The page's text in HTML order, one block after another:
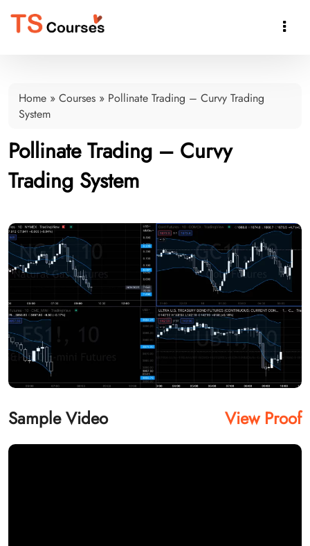

Home » Courses » Pollinate Trading – Curvy Trading
System
Pollinate Trading – Curvy
Trading System
Sample Video View Proof